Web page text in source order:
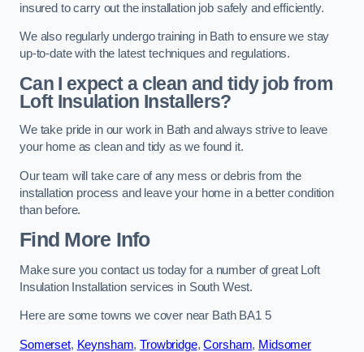
insured to carry out the installation job safely and efficiently.
We also regularly undergo training in Bath to ensure we stay
up-to-date with the latest techniques and regulations.
Can I expect a clean and tidy job from
Loft Insulation Installers?
We take pride in our work in Bath and always strive to leave
your home as clean and tidy as we found it.
Our team will take care of any mess or debris from the
installation process and leave your home in a better condition
than before.
Find More Info
Make sure you contact us today for a number of great Loft
Insulation Installation services in South West.
Here are some towns we cover near Bath BA1 5
Somerset, Keynsham,Trowbridge,Corsham, Midsomer